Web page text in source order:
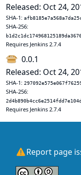
Released: Oct 24,
SHA-1:
SHA-256:
Requires Jenkins 2.7.4
0.0.1
Released: Oct 24,
SHA-1:
SHA-256:
Requires Jenkins 2.7.4